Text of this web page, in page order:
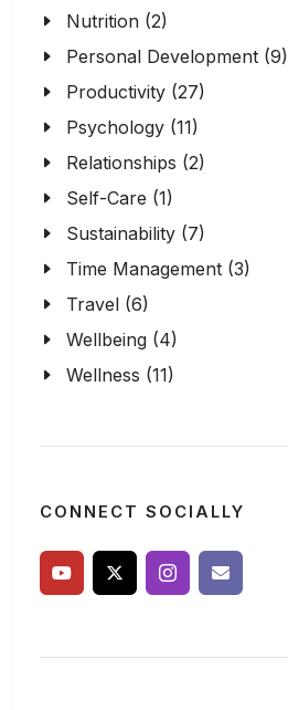
Nutrition (2)
Personal Development (9)
Productivity (27)
Psychology (11)
Relationships (2)
Self-Care (1)
Sustainability (7)
Time Management (3)
Travel (6)
Wellbeing (4)
Wellness (11)
CONNECT SOCIALLY